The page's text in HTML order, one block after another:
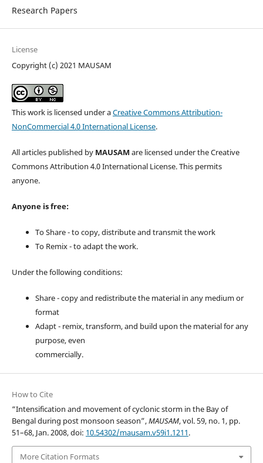
Research Papers
License
Copyright (c) 2021 MAUSAM
This work is licensed under aCreative Commons Attribution-
NonCommercial 4.0 International License.
All articles published by MAUSAM are licensed under the Creative
Commons Attribution 4.0 International License. This permits
anyone.
Anyone is free:
To Share - to copy, distribute and transmit the work
To Remix - to adapt the work.
Under the following conditions:
Share - copy and redistribute the material in any medium or
format
Adapt - remix, transform, and build upon the material for any
purpose, even
commercially.
How to Cite
“Intensification and movement of cyclonic storm in the Bay of
Bengal during post monsoon season”,MAUSAM, vol. 59, no. 1, pp.
51–68, Jan. 2008, doi: 10.54302/mausam.v59i1.1211.
More Citation Formats